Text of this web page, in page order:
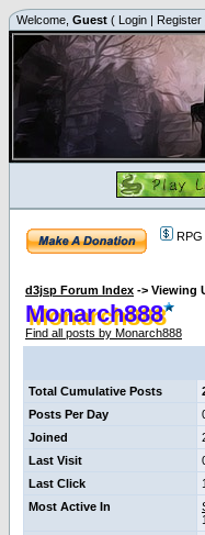
Welcome, Guest ( Login | Register
RPG
d3jsp Forum Index -> Viewing
Monarch888
Find all posts by Monarch888
Total Cumulative Posts
Posts Per Day
Joined
Last Visit
Last Click
Most Active In